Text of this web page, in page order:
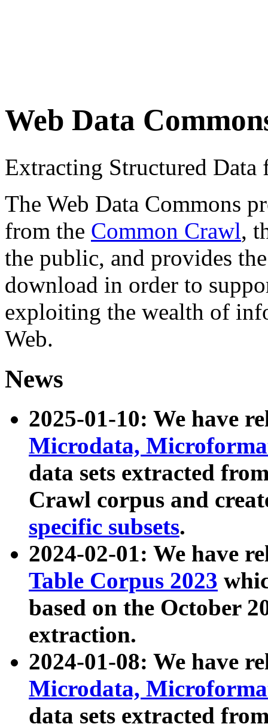
Web Data
Extracting Structured
The Web Data Commons
from the Common Crawl,
the public, and provides
download in order to
exploiting the wealth of
Web.
News
2025-01-10: We have
Microdata,
data sets extracted
Crawl corpus and
specific subsets.
2024-02-01: We have
Table Corpus 2023
based on the October
extraction.
2024-01-08: We have
Microdata,
data sets extracted